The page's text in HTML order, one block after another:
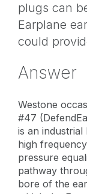
plugs can
Earplane
could
Answer
Westone
#47
is an
high
pressure
pathway
bore of the